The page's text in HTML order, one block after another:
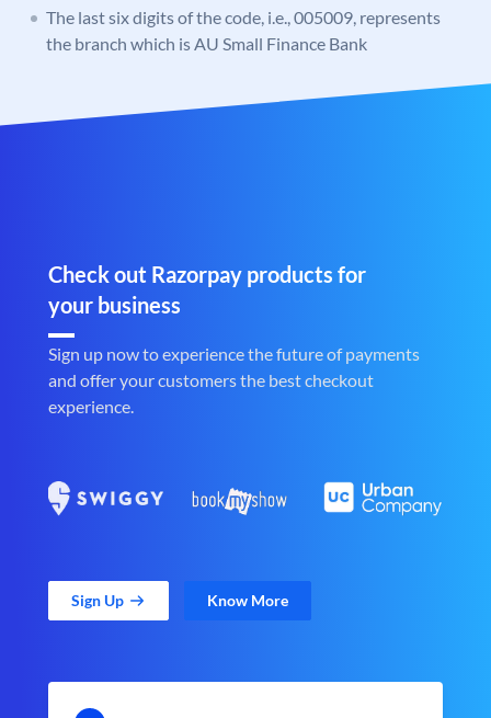
The last six digits of the code, i.e., 005009, represents
the branch which is AU Small Finance Bank
Check out Razorpay products for
your business
Sign up now to experience the future of payments
and offer your customers the best checkout
experience.
Sign Up Know More